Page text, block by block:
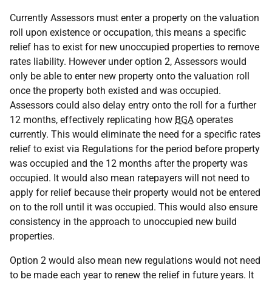
Currently Assessors must enter a property on the valuation
roll upon existence or occupation, this means a specific
relief has to exist for new unoccupied properties to remove
rates liability. However under option 2, Assessors would
only be able to enter new property onto the valuation roll
once the property both existed and was occupied.
Assessors could also delay entry onto the roll for a further
12 months, effectively replicating how BGA operates
currently. This would eliminate the need for a specific rates
relief to exist via Regulations for the period before property
was occupied and the 12 months after the property was
occupied. It would also mean ratepayers will not need to
apply for relief because their property would not be entered
on to the roll until it was occupied. This would also ensure
consistency in the approach to unoccupied new build
properties.
Option 2 would also mean new regulations would not need
to be made each year to renew the relief in future years. It